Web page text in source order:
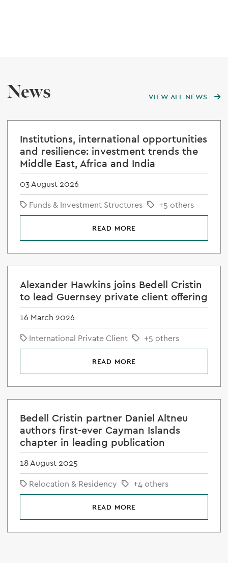
News VIEW ALL NEWS
Institutions, international opportunities
and resilience: investment trends the
Middle East, Africa and India
03 August 2026
Funds & Investment Structures
+5 others
READ MORE
Alexander Hawkins joins Bedell Cristin
to lead Guernsey private client offering
16 March 2026
International Private Client
+5 others
READ MORE
Bedell Cristin partner Daniel Altneu
authors first-ever Cayman Islands
chapter in leading publication
18 August 2025
Relocation & Residency
+4 others
READ MORE